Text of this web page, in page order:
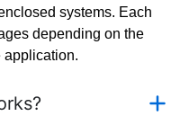
systems. Each
depending on the
application.